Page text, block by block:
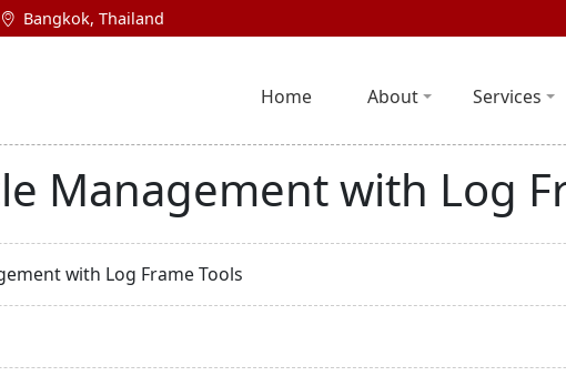
Bangkok, Thailand
Home About Services
Management with Log
with Log Frame Tools